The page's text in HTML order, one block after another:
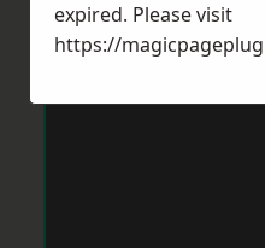
expired. Please visit
https://